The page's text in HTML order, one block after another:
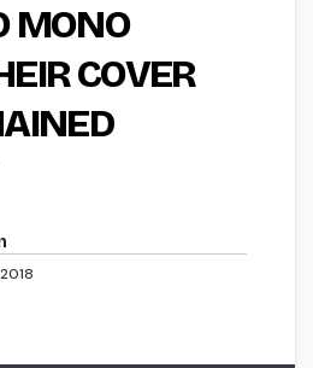
MONO
COVER